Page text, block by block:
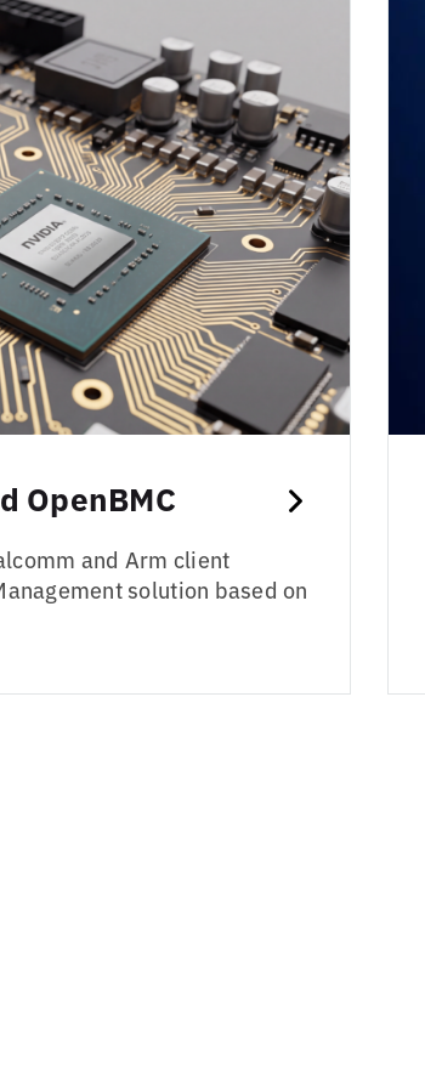
OpenBMC
and Arm client
solution based on